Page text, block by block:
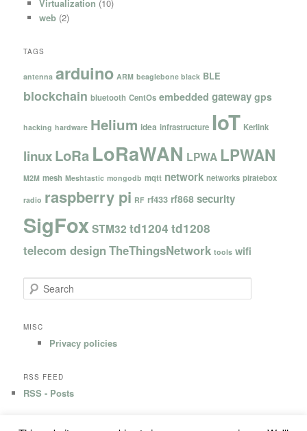
Virtualization (10)
web(2)
TAGS
antenna arduino ARM beaglebone black BLE
blockchain bluetooth CentOs embedded gateway gps
hacking hardware Helium idea infrastructure IoT Kerlink
linuxLoRa LoRaWAN LPWA LPWAN
M2M mesh Meshtastic mongodb mqtt network networks piratebox
radio raspberry pi RF rf433 rf868 security
SigFoxSTM32 td1204 td1208
telecom design TheThingsNetwork tools wifi
e
rMISC
Privacy policies
RSS FEED
RSS - Posts